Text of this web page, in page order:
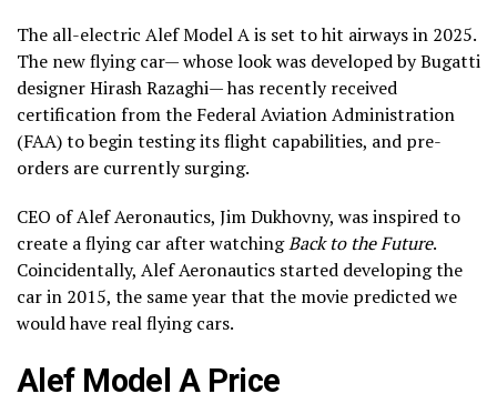
The all-electric Alef Model A is set to hit airways in 2025.
The new flying car— whose look was developed by Bugatti
designer Hirash Razaghi— has recently received
certification from the Federal Aviation Administration
(FAA) to begin testing its flight capabilities, and pre-
orders are currently surging.
CEO of Alef Aeronautics, Jim Dukhovny, was inspired to
create a flying car after watchingBack to the Future.
Coincidentally, Alef Aeronautics started developing the
car in 2015, the same year that the movie predicted we
would have real flying cars.
Alef Model A Price